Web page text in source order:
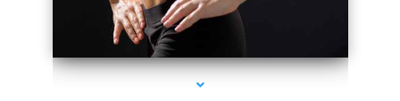
series-2000-PRP Hair Treatment Coconut Grove